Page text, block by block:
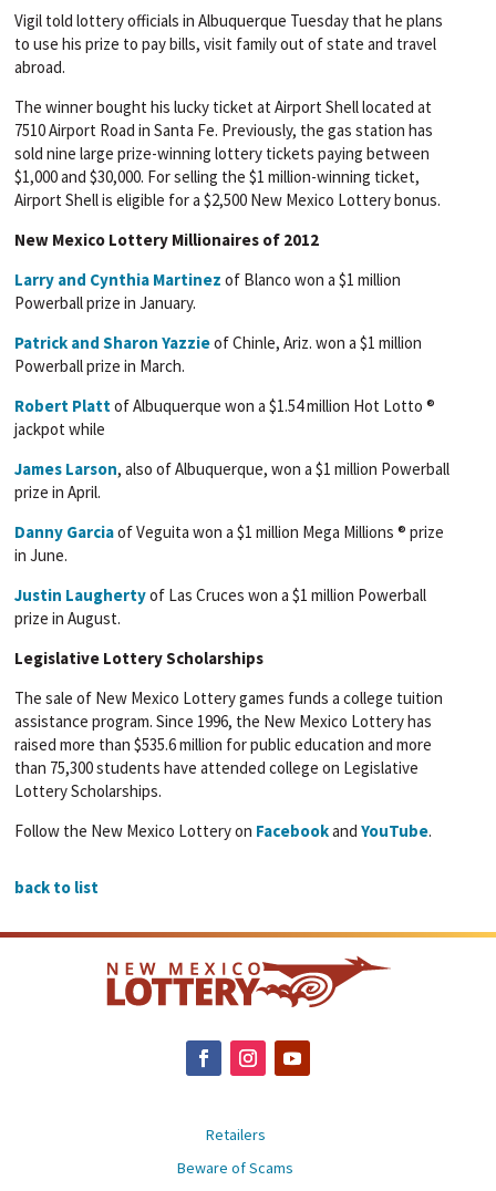
Vigil told lottery officials in Albuquerque Tuesday that he plans
to use his prize to pay bills, visit family out of state and travel
abroad.
The winner bought his lucky ticket at Airport Shell located at
7510 Airport Road in Santa Fe. Previously, the gas station has
sold nine large prize-winning lottery tickets paying between
$1,000 and $30,000. For selling the $1 million-winning ticket,
Airport Shell is eligible for a $2,500 New Mexico Lottery bonus.
New Mexico Lottery Millionaires of 2012
Larry and Cynthia Martinez of Blanco won a $1 million
Powerball prize in January.
Patrick and Sharon Yazzieof Chinle, Ariz. won a $1 million
Powerball prize in March.
Robert Plattof Albuquerque won a $1.54 million Hot Lotto ®
jackpot while
James Larson, also of Albuquerque, won a $1 million Powerball
prize in April.
Danny Garciaof Veguita won a $1 million Mega Millions ® prize
in June.
Justin Laughertyof Las Cruces won a $1 million Powerball
prize in August.
Legislative Lottery Scholarships
The sale of New Mexico Lottery games funds a college tuition
assistance program. Since 1996, the New Mexico Lottery has
raised more than $535.6 million for public education and more
than 75,300 students have attended college on Legislative
Lottery Scholarships.
Follow the New Mexico Lottery on FacebookandYouTube.
back to list
Retailers
Beware of Scams